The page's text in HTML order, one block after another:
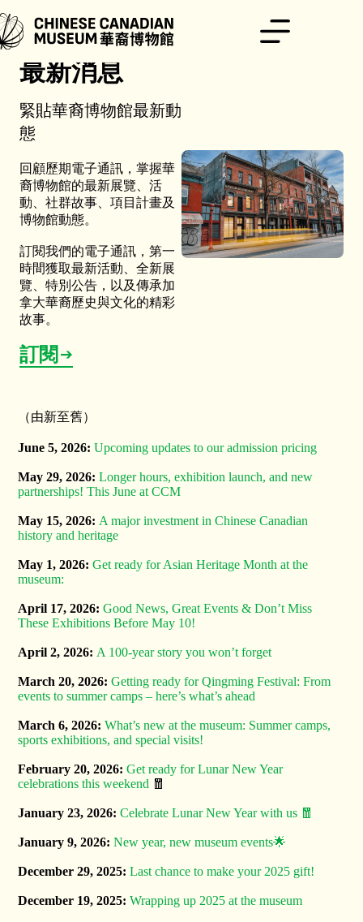
至
主
最新消息
緊貼華裔博物館最新動
態
回顧歷期電子通訊，掌握華
裔博物館的最新展覽、活
動、社群故事、項目計畫及
博物館動態。
訂閱我們的電子通訊，第一
時間獲取最新活動、全新展
覽、特別公告，以及傳承加
拿大華裔歷史與文化的精彩
故事。
訂閱
（由新至舊）
June 5, 2026:Upcoming updates to our admission pricing
May 29, 2026:Longer hours, exhibition launch, and new
partnerships! This June at CCM
May 15, 2026: A major investment in Chinese Canadian
history and heritage
May 1, 2026: Get ready for Asian Heritage Month at the
museum:
April 17, 2026: Good News, Great Events & Don’t Miss
These Exhibitions Before May 10!
April 2, 2026: A 100-year story you won’t forget
March 20, 2026:Getting ready for Qingming Festival: From
events to summer camps – here’s what’s ahead
March 6, 2026:What’s new at the museum: Summer camps,
sports exhibitions, and special visits!
February 20, 2026: Get ready for Lunar New Year
celebrations this weekend 🧧
January 23, 2026: Celebrate Lunar New Year with us 🧧
January 9, 2026: New year, new museum events🌟
December 29, 2025: Last chance to make your 2025 gift!
December 19, 2025:Wrapping up 2025 at the museum